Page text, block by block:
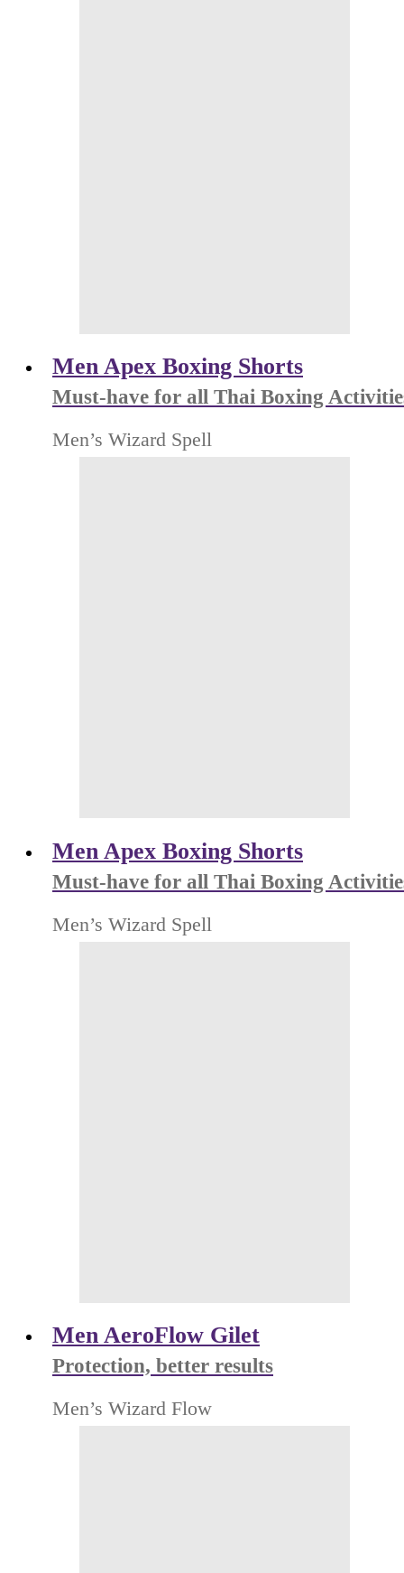
Men Apex Boxing Shorts
Must-have for all Thai Boxing
Men’s Wizard Spell
Men Apex Boxing Shorts
Must-have for all Thai Boxing
Men’s Wizard Spell
Men AeroFlow Gilet
Protection, better results
Men’s Wizard Flow